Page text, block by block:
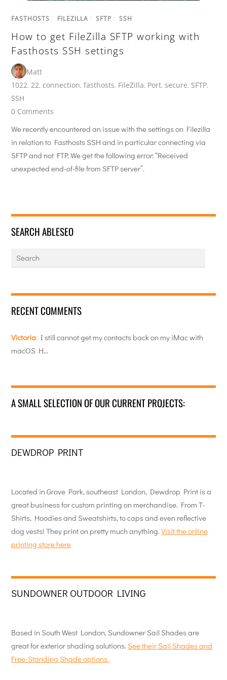
FASTHOSTS FILEZILLA SFTP SSH
How to get FileZilla SFTP working with
Fasthosts SSH settings
Matt
1022,22, connection,fasthosts, FileZilla, Port,secure, SFTP,
SSH
0 Comments
We recently encountered an issue with the settings on Filezilla
in relation to Fasthosts SSH and in particular connecting via
SFTP and not FTP. We get the following error: “Received
unexpected end-of-file from SFTP server”.
SEARCH ABLESEO
RECENT COMMENTS
Victoria: I still cannot get my contacts back on my iMac with
macOS H…
A SMALL SELECTION OF OUR CURRENT PROJECTS:
DEWDROP PRINT
Located in Grove Park, southeast London, Dewdrop Print is a
great business for custom printing on merchandise. From T-
Shirts, Hoodies and Sweatshirts, to caps and even reflective
dog vests! They print on pretty much anything.Visit the online
printing store here
SUNDOWNER OUTDOOR LIVING
Based in South West London, Sundowner Sail Shades are
great for exterior shading solutions. See their Sail Shades and
Free-Standing Shade options.